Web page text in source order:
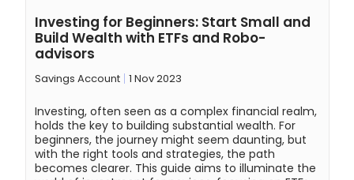
Investing for Beginners: Start Small and
Build Wealth with ETFs and Robo-
advisors
Savings Account 1 Nov 2023
Investing, often seen as a complex financial realm,
holds the key to building substantial wealth. For
beginners, the journey might seem daunting, but
with the right tools and strategies, the path
becomes clearer. This guide aims to illuminate the